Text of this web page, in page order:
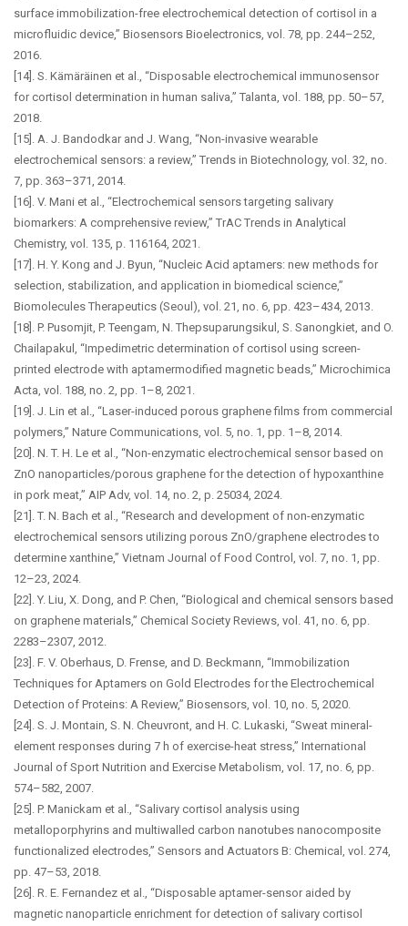
surface immobilization-free electrochemical detection of cortisol in a
microfluidic device,” Biosensors Bioelectronics, vol. 78, pp. 244–252,
2016.
[14]. S. Kämäräinen et al., “Disposable electrochemical immunosensor
for cortisol determination in human saliva,” Talanta, vol. 188, pp. 50–57,
2018.
[15]. A. J. Bandodkar and J. Wang, “Non-invasive wearable
electrochemical sensors: a review,” Trends in Biotechnology, vol. 32, no.
7, pp. 363–371, 2014.
[16]. V. Mani et al., “Electrochemical sensors targeting salivary
biomarkers: A comprehensive review,” TrAC Trends in Analytical
Chemistry, vol. 135, p. 116164, 2021.
[17]. H. Y. Kong and J. Byun, “Nucleic Acid aptamers: new methods for
selection, stabilization, and application in biomedical science,”
Biomolecules Therapeutics (Seoul), vol. 21, no. 6, pp. 423–434, 2013.
[18]. P. Pusomjit, P. Teengam, N. Thepsuparungsikul, S. Sanongkiet, and O.
Chailapakul, “Impedimetric determination of cortisol using screen-
printed electrode with aptamermodified magnetic beads,” Microchimica
Acta, vol. 188, no. 2, pp. 1–8, 2021.
[19]. J. Lin et al., “Laser-induced porous graphene films from commercial
polymers,” Nature Communications, vol. 5, no. 1, pp. 1–8, 2014.
[20]. N. T. H. Le et al., “Non-enzymatic electrochemical sensor based on
ZnO nanoparticles/porous graphene for the detection of hypoxanthine
in pork meat,” AIP Adv, vol. 14, no. 2, p. 25034, 2024.
[21]. T. N. Bach et al., “Research and development of non-enzymatic
electrochemical sensors utilizing porous ZnO/graphene electrodes to
determine xanthine,” Vietnam Journal of Food Control, vol. 7, no. 1, pp.
12–23, 2024.
[22]. Y. Liu, X. Dong, and P. Chen, “Biological and chemical sensors based
on graphene materials,” Chemical Society Reviews, vol. 41, no. 6, pp.
2283–2307, 2012.
[23]. F. V. Oberhaus, D. Frense, and D. Beckmann, “Immobilization
Techniques for Aptamers on Gold Electrodes for the Electrochemical
Detection of Proteins: A Review,” Biosensors, vol. 10, no. 5, 2020.
[24]. S. J. Montain, S. N. Cheuvront, and H. C. Lukaski, “Sweat mineral-
element responses during 7 h of exercise-heat stress,” International
Journal of Sport Nutrition and Exercise Metabolism, vol. 17, no. 6, pp.
574–582, 2007.
[25]. P. Manickam et al., “Salivary cortisol analysis using
metalloporphyrins and multiwalled carbon nanotubes nanocomposite
functionalized electrodes,” Sensors and Actuators B: Chemical, vol. 274,
pp. 47–53, 2018.
[26]. R. E. Fernandez et al., “Disposable aptamer-sensor aided by
magnetic nanoparticle enrichment for detection of salivary cortisol